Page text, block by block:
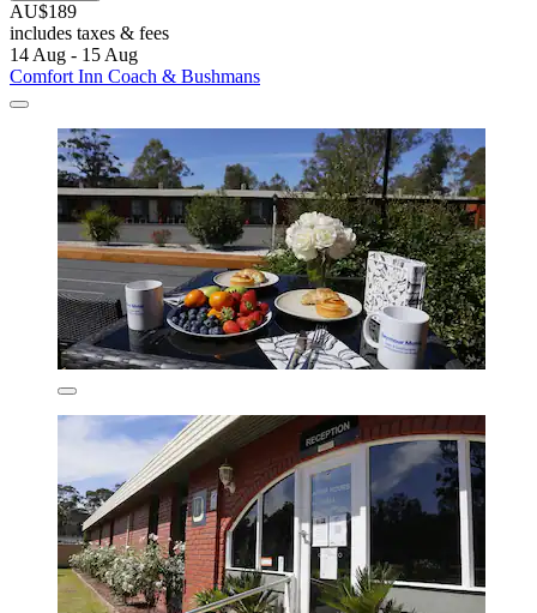
AU$189
includes taxes & fees
14 Aug - 15 Aug
Comfort Inn Coach & Bushmans